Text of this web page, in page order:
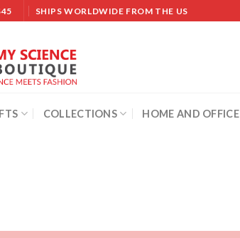
SHIPS WORLDWIDE FROM THE US
COLLECTIONS HOME AND OFFICE